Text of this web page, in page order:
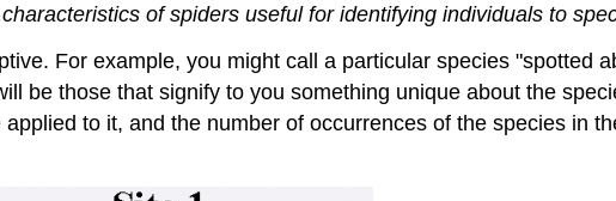
of spiders useful for identifying individuals to
For example, you might call a particular species "spotted
be those that signify to you something unique about the
to it, and the number of occurrences of the species in